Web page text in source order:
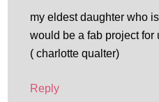
my eldest daughter who
would be a fab project for
( charlotte qualter)
Reply